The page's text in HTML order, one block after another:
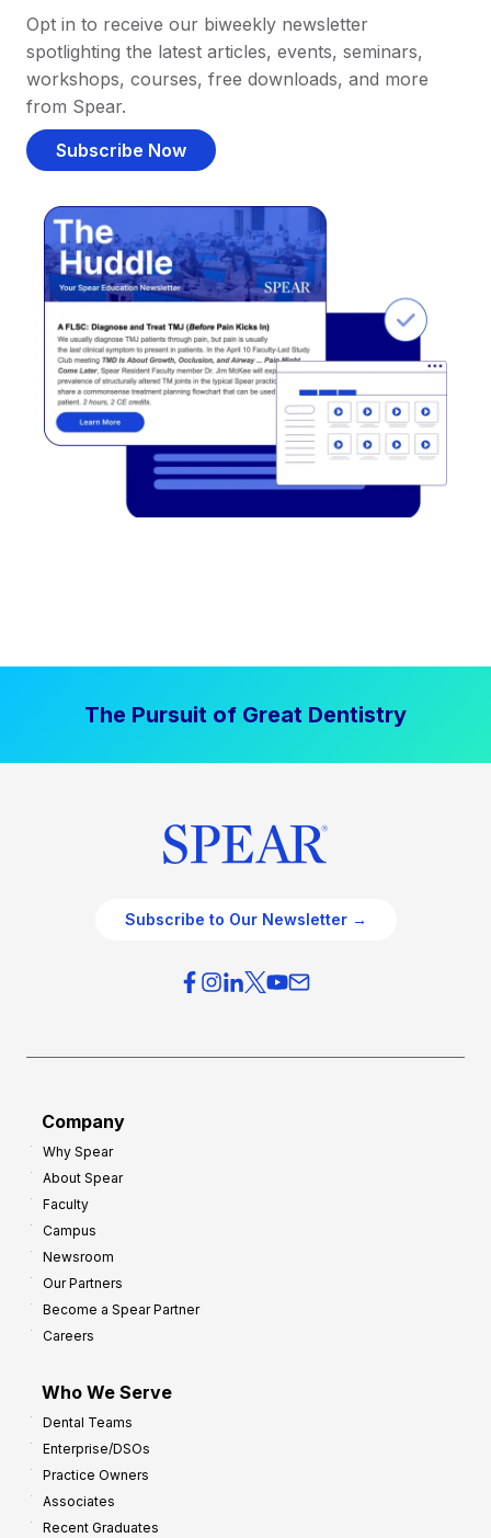
Opt in to receive our biweekly newsletter
spotlighting the latest articles, events, seminars,
workshops, courses, free downloads, and more
from Spear.
Subscribe Now
The Pursuit of Great Dentistry
Subscribe to Our Newsletter →
Company
Why Spear
About Spear
Faculty
Campus
Newsroom
Our Partners
Become a Spear Partner
Careers
Who We Serve
Dental Teams
Enterprise/DSOs
Practice Owners
Associates
Recent Graduates